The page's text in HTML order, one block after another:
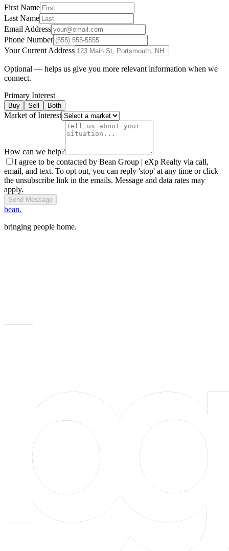
First Name
Last Name
Email Address
Phone Number
Your Current Address
Optional — helps us give you more relevant information when we
connect.
Primary Interest
Buy Sell Both
Market of Interest
How can we help?
I agree to be contacted by Bean Group | eXp Realty via call,
email, and text. To opt out, you can reply 'stop' at any time or click
the unsubscribe link in the emails. Message and data rates may
apply.
Send Message
bean.
bringing people home.